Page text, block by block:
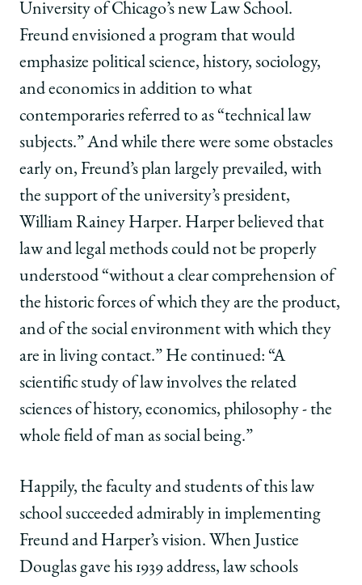
University of Chicago’s new Law School.
Freund envisioned a program that would
emphasize political science, history, sociology,
and economics in addition to what
contemporaries referred to as “technical law
subjects.” And while there were some obstacles
early on, Freund’s plan largely prevailed, with
the support of the university’s president,
William Rainey Harper. Harper believed that
law and legal methods could not be properly
understood “without a clear comprehension of
the historic forces of which they are the product,
and of the social environment with which they
are in living contact.” He continued: “A
scientific study of law involves the related
sciences of history, economics, philosophy - the
whole field of man as social being.”
Happily, the faculty and students of this law
school succeeded admirably in implementing
Freund and Harper’s vision. When Justice
Douglas gave his 1939 address, law schools